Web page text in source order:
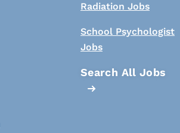
Radiation Jobs
School Psychologist
Jobs
Search All Jobs